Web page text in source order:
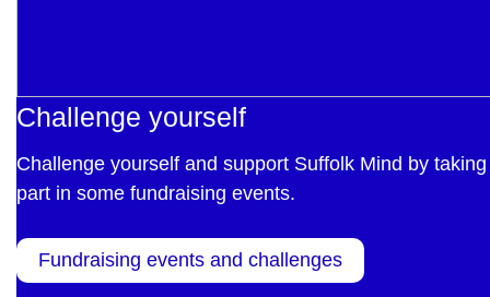
Challenge yourself
Challenge yourself and support Suffolk Mind by taking
part in some fundraising events.
Fundraising events and challenges